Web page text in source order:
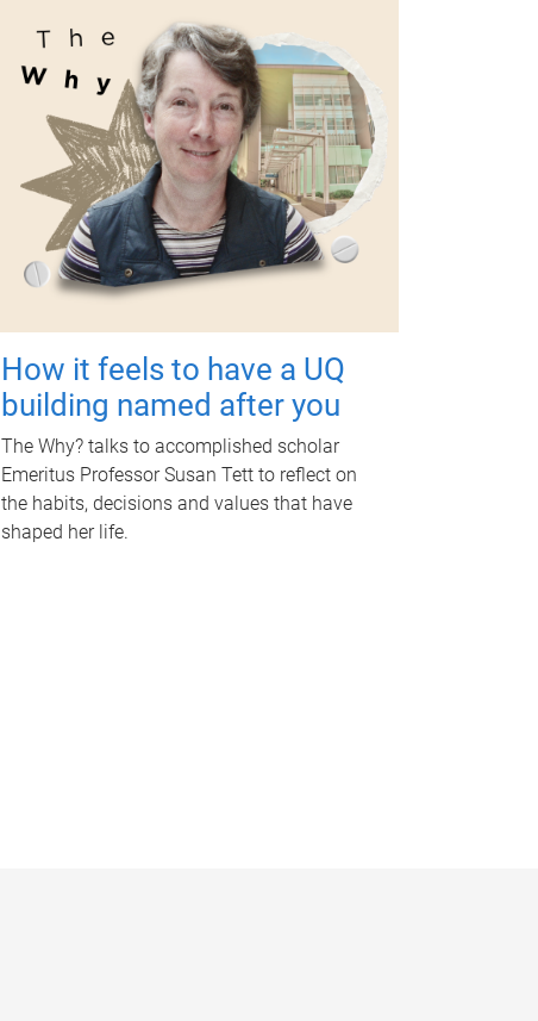
How it feels to have a UQ
building named after you
The Why? talks to accomplished scholar
Emeritus Professor Susan Tett to reflect on
the habits, decisions and values that have
shaped her life.